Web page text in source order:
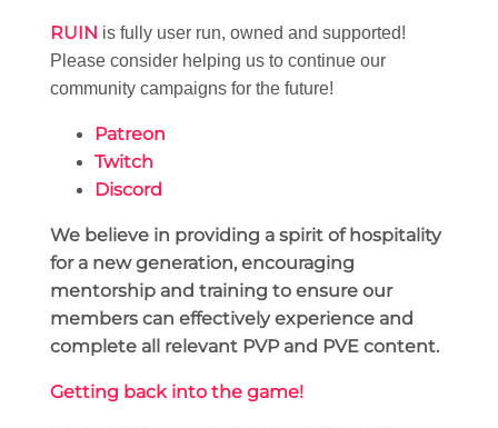
RUIN is fully user run, owned and supported!
Please consider helping us to continue our
community campaigns for the future!
Patreon
Twitch
Discord
We believe in providing a spirit of hospitality
for a new generation, encouraging
mentorship and training to ensure our
members can effectively experience and
complete all relevant PVP and PVE content.
Getting back into the game!